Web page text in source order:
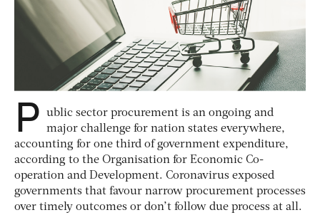
P
ublic sector procurement is an ongoing and
major challenge for nation states everywhere,
accounting for one third of government expenditure,
according to the Organisation for Economic Co-
operation and Development. Coronavirus exposed
governments that favour narrow procurement processes
over timely outcomes or don’t follow due process at all.